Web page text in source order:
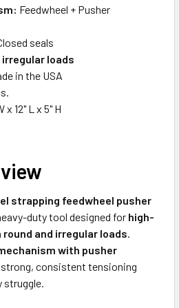
Feedwheel + Pusher
seals
irregular loads
in the USA
x 12" L x 5" H
strapping feedwheel pusher
duty tool designed for high-
and irregular loads.
with pusher
consistent tensioning
struggle.